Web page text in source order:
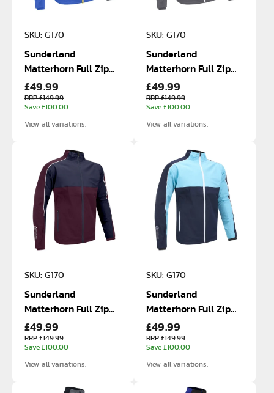
SKU: G170
Sunderland
Matterhorn Full Zip
Waterproof Jacket
£49.99
RRP £149.99
Save £100.00
View all variations.
SKU: G170
Sunderland
Matterhorn Full Zip
Waterproof Jacket
£49.99
RRP £149.99
Save £100.00
View all variations.
SKU: G170
Sunderland
Matterhorn Full Zip
Waterproof Jacket
£49.99
RRP £149.99
Save £100.00
View all variations.
SKU: G170
Sunderland
Matterhorn Full Zip
Waterproof Jacket
£49.99
RRP £149.99
Save £100.00
View all variations.